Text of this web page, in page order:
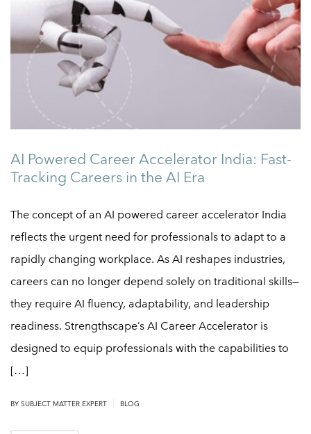
AI Powered Career Accelerator India: Fast-
Tracking Careers in the AI Era
The concept of an AI powered career accelerator India
reflects the urgent need for professionals to adapt to a
rapidly changing workplace. As AI reshapes industries,
careers can no longer depend solely on traditional skills—
they require AI fluency, adaptability, and leadership
readiness. Strengthscape’s AI Career Accelerator is
designed to equip professionals with the capabilities to
[…]
BY SUBJECT MATTER EXPERT BLOG